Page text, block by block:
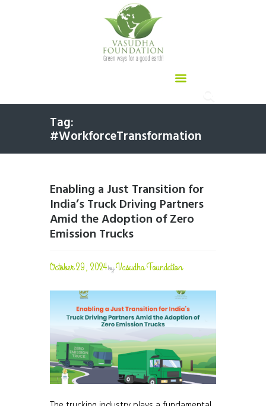
Tag:
#WorkforceTransformation
Enabling a Just Transition for
India’s Truck Driving Partners
Amid the Adoption of Zero
Emission Trucks
October 29, 2024byVasudha Foundation